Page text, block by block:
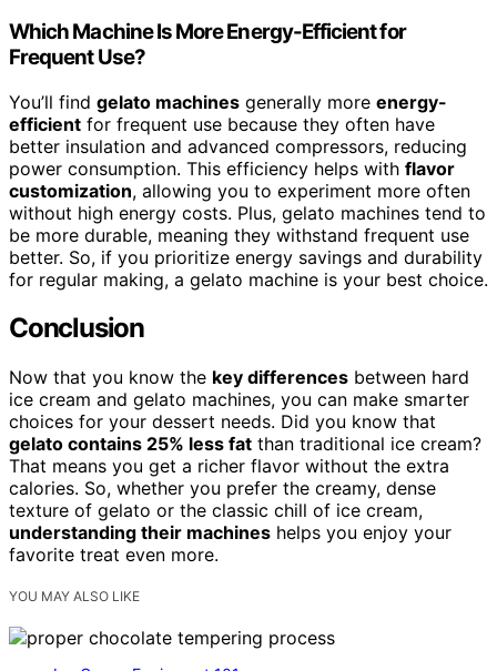
Which Machine Is More Energy-Efficient for
Frequent Use?
You’ll find gelato machines generally more energy-
efficient for frequent use because they often have
better insulation and advanced compressors, reducing
power consumption. This efficiency helps with flavor
customization, allowing you to experiment more often
without high energy costs. Plus, gelato machines tend to
be more durable, meaning they withstand frequent use
better. So, if you prioritize energy savings and durability
for regular making, a gelato machine is your best choice.
Conclusion
Now that you know the key differences between hard
ice cream and gelato machines, you can make smarter
choices for your dessert needs. Did you know that
gelato contains 25% less fat than traditional ice cream?
That means you get a richer flavor without the extra
calories. So, whether you prefer the creamy, dense
texture of gelato or the classic chill of ice cream,
understanding their machines helps you enjoy your
favorite treat even more.
YOU MAY ALSO LIKE